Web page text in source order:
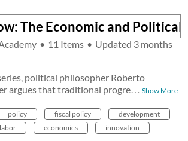
The Economic and
• 11 Items • Updated 3 months
political philosopher Roberto
argues that traditional progre… Show More
policy fiscal policy
development
labor economics innovation